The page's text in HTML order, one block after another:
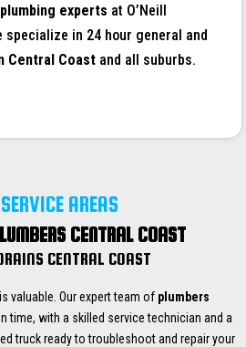
experts at O’Neill
specialize in 24 hour general and
Central Coast and all suburbs.
AREAS
CENTRAL COAST
CENTRAL COAST
valuable. Our expert team of plumbers
time, with a skilled service technician and a
truck ready to troubleshoot and repair your